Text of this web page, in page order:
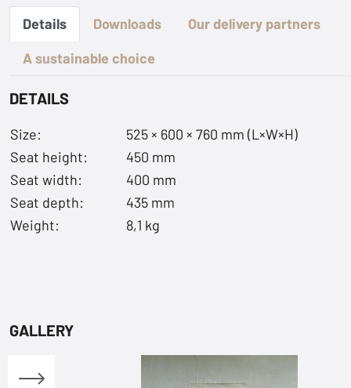
Details Downloads
Our delivery partners
A sustainable choice
DETAILS
Size:
525 × 600 × 760 mm (L×W×H)
Seat height:
450 mm
Seat width:
400 mm
Seat depth:
435 mm
Weight:
8,1 kg
GALLERY